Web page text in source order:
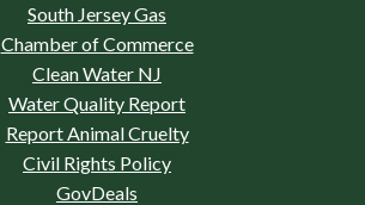
South Jersey Gas
Chamber of Commerce
Clean Water NJ
Water Quality Report
Report Animal Cruelty
Civil Rights Policy
GovDeals